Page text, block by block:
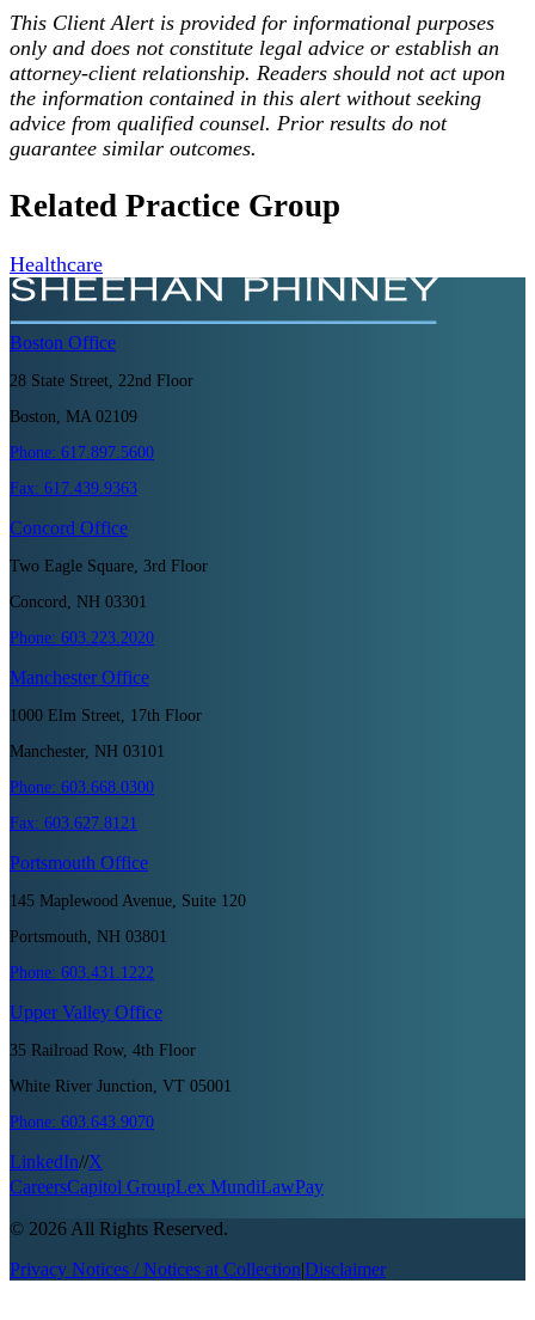
This Client Alert is provided for informational purposes
only and does not constitute legal advice or establish an
attorney-client relationship. Readers should not act upon
the information contained in this alert without seeking
advice from qualified counsel. Prior results do not
guarantee similar outcomes.
Related Practice Group
Healthcare
Boston Office
28 State Street, 22nd Floor
Boston, MA 02109
Phone: 617.897.5600
Fax: 617.439.9363
Concord Office
Two Eagle Square, 3rd Floor
Concord, NH 03301
Phone: 603.223.2020
ManchesterOffice
1000 Elm Street, 17th Floor
Manchester, NH 03101
Phone: 603.668.0300
Fax: 603.627.8121
Portsmouth Office
145 Maplewood Avenue, Suite 120
Portsmouth, NH 03801
Phone: 603.431.1222
Upper Valley Office
35 Railroad Row, 4th Floor
White River Junction, VT 05001
Phone: 603.643.9070
LinkedIn//X
CareersCapitol GroupLex MundiLawPay
© 2026 All Rights Reserved.
Privacy Notices / Notices at Collection|Disclaimer